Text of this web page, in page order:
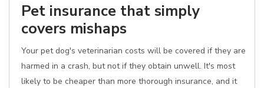
Pet insurance that simply
covers mishaps
Your pet dog's veterinarian costs will be covered if they are
harmed in a crash, but not if they obtain unwell. It's most
likely to be cheaper than more thorough insurance, and it